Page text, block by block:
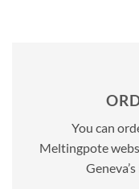
You can
Meltingpote